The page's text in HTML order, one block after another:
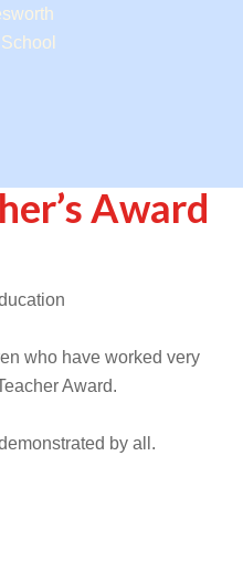
Award
who have worked very
Award.
by all.